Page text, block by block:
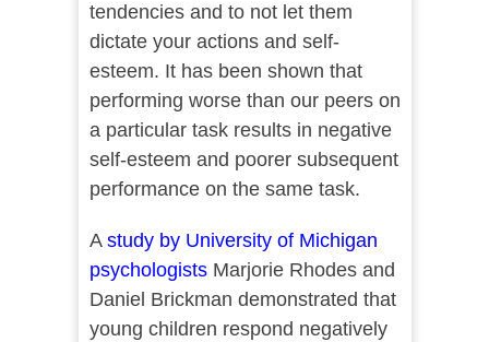
tendencies and to not let them
dictate your actions and self-
esteem. It has been shown that
performing worse than our peers on
a particular task results in negative
self-esteem and poorer subsequent
performance on the same task.
A study by University of Michigan
psychologistsMarjorie Rhodes and
Daniel Brickman demonstrated that
young children respond negatively